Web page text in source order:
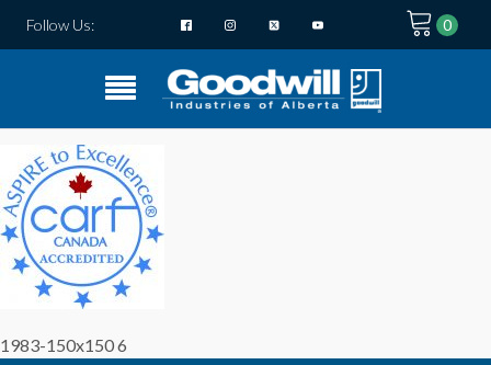
Follow Us:
1983-150x150 6